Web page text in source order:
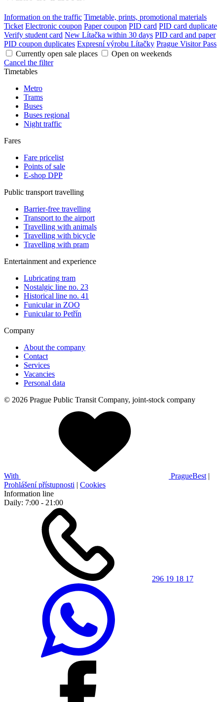
Information on the traffic Timetable, prints, promotional materials
Ticket Electronic coupon Paper coupon PID card PID card duplicate
Verify student card New Lítačka within 30 days PID card and paper
PID coupon duplicates Expresní výrobu Lítačky Prague Visitor Pass
Currently open sale places
Open on weekends
Cancel the filter
Timetables
Metro
Trams
Buses
Buses regional
Night traffic
Fares
Fare pricelist
Points of sale
E-shop DPP
Public transport travelling
Barrier-free travelling
Transport to the airport
Travelling with animals
Travelling with bicycle
Travelling with pram
Entertainment and experience
Lubricating tram
Nostalgic line no. 23
Historical line no. 41
Funicular in ZOO
Funicular to Petřín
Company
About the company
Contact
Services
Vacancies
Personal data
© 2026 Prague Public Transit Company, joint-stock company
With PragueBest |
Prohlášení přístupnosti | Cookies
Information line
Daily: 7:00 - 21:00
296 19 18 17